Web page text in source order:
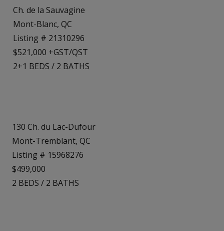
Ch. de la Sauvagine
Mont-Blanc, QC
Listing # 21310296
$521,000 +GST/QST
2+1 BEDS / 2 BATHS
130 Ch. du Lac-Dufour
Mont-Tremblant, QC
Listing # 15968276
$499,000
2 BEDS / 2 BATHS